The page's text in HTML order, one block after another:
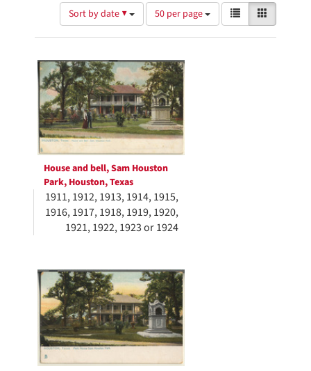
Sort by date ▼
Number
of
results
display
per
page
50 per page
View
results
as:
List
Search
Results
House and bell, Sam Houston
Park, Houston, Texas
1911, 1912, 1913, 1914, 1915,
1916, 1917, 1918, 1919, 1920,
1921, 1922, 1923 or 1924